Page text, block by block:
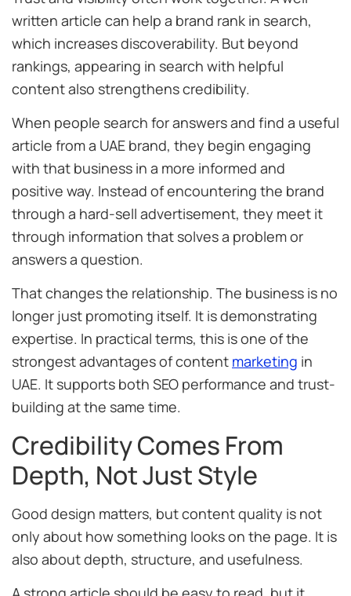
written article can help a brand rank in search,
which increases discoverability. But beyond
rankings, appearing in search with helpful
content also strengthens credibility.
When people search for answers and find a useful
article from a UAE brand, they begin engaging
with that business in a more informed and
positive way. Instead of encountering the brand
through a hard-sell advertisement, they meet it
through information that solves a problem or
answers a question.
That changes the relationship. The business is no
longer just promoting itself. It is demonstrating
expertise. In practical terms, this is one of the
strongest advantages of content marketing in
UAE. It supports both SEO performance and trust-
building at the same time.
Credibility Comes From
Depth, Not Just Style
Good design matters, but content quality is not
only about how something looks on the page. It is
also about depth, structure, and usefulness.